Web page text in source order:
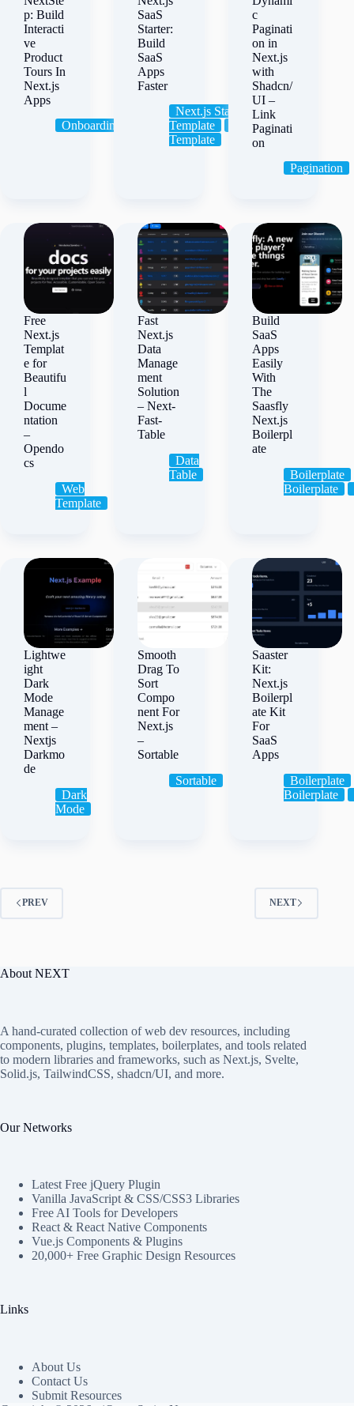
p: Build
Interacti
ve
Product
Tours In
Next.js
Apps
Onboarding
SaaS
Starter:
Build
SaaS
Apps
Faster
Next.js Starter
Template
SaaS
Starter
Template
c
Paginati
on in
Next.js
with
Shadcn/
UI –
Link
Paginati
on
Pagination
Free
Next.js
Templat
e for
Beautifu
l
Docume
ntation
–
Opendo
cs
Web
Template
Fast
Next.js
Data
Manage
ment
Solution
– Next-
Fast-
Table
Data
Table
Build
SaaS
Apps
Easily
With
The
Saasfly
Next.js
Boilerpl
ate
Boilerplate
Boilerplate
Lightwe
ight
Dark
Mode
Manage
ment –
Nextjs
Darkmo
de
Dark
Mode
Smooth
Drag To
Sort
Compo
nent For
Next.js
–
Sortable
Sortable
Saaster
Kit:
Next.js
Boilerpl
ate Kit
For
SaaS
Apps
Boilerplate
Boilerplate
PREV NEXT
About NEXT
A hand-curated collection of web dev resources, including
components, plugins, templates, boilerplates, and tools related
to modern libraries and frameworks, such as Next.js, Svelte,
Solid.js, TailwindCSS, shadcn/UI, and more.
Our Networks
Latest Free jQuery Plugin
Vanilla JavaScript & CSS/CSS3 Libraries
Free AI Tools for Developers
React & React Native Components
Vue.js Components & Plugins
20,000+ Free Graphic Design Resources
Links
About Us
Contact Us
Submit Resources